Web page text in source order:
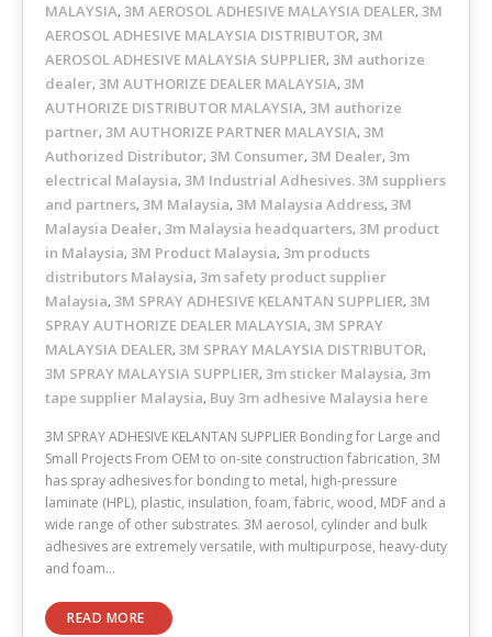
MALAYSIA, 3M AEROSOL ADHESIVE MALAYSIA DEALER, 3M
AEROSOL ADHESIVE MALAYSIA DISTRIBUTOR, 3M
AEROSOL ADHESIVE MALAYSIA SUPPLIER, 3M authorize
dealer, 3M AUTHORIZE DEALER MALAYSIA, 3M
AUTHORIZE DISTRIBUTOR MALAYSIA, 3M authorize
partner, 3M AUTHORIZE PARTNER MALAYSIA, 3M
Authorized Distributor, 3M Consumer, 3M Dealer, 3m
electrical Malaysia, 3M Industrial Adhesives. 3M suppliers
and partners, 3M Malaysia, 3M Malaysia Address, 3M
Malaysia Dealer, 3m Malaysia headquarters, 3M product
in Malaysia, 3M Product Malaysia, 3m products
distributors Malaysia, 3m safety product supplier
Malaysia, 3M SPRAY ADHESIVE KELANTAN SUPPLIER, 3M
SPRAY AUTHORIZE DEALER MALAYSIA, 3M SPRAY
MALAYSIA DEALER, 3M SPRAY MALAYSIA DISTRIBUTOR,
3M SPRAY MALAYSIA SUPPLIER, 3m sticker Malaysia, 3m
tape supplier Malaysia, Buy 3m adhesive Malaysia here
3M SPRAY ADHESIVE KELANTAN SUPPLIER Bonding for Large and
Small Projects From OEM to on-site construction fabrication, 3M
has spray adhesives for bonding to metal, high-pressure
laminate (HPL), plastic, insulation, foam, fabric, wood, MDF and a
wide range of other substrates. 3M aerosol, cylinder and bulk
adhesives are extremely versatile, with multipurpose, heavy-duty
and foam…
READ MORE